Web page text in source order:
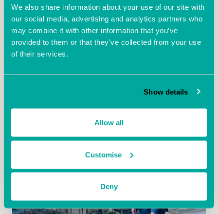
We also share information about your use of our site with
our social media, advertising and analytics partners who
may combine it with other information that you’ve
provided to them or that they’ve collected from your use
of their services.
Show details
Allow all
Customise
Deny
Managed byOxford Innovation Spaceon behalf
ofMDL Marinas Group, OVIC is part of a network of
31 innovation centres across the UK and Ireland,
creating thriving ecosystems where businesses
collaborate and accelerate growth.